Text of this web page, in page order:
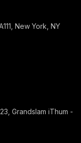
New York, NY
Grandslam iThum -